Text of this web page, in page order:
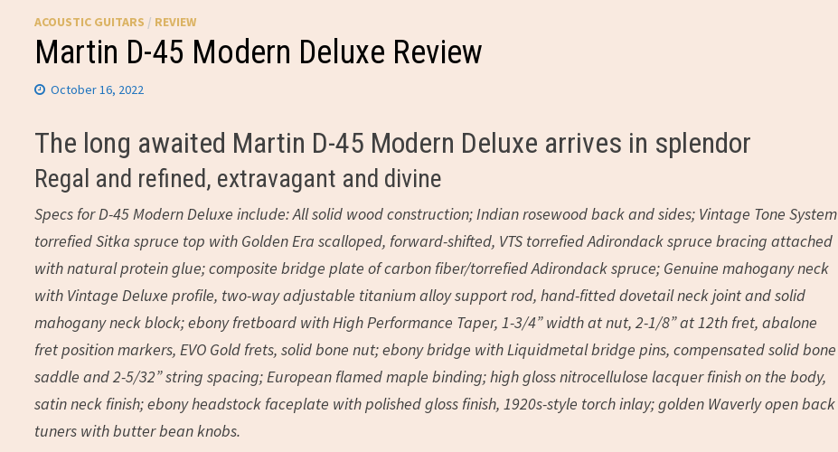
ACOUSTIC GUITARS / REVIEW
Martin D-45 Modern Deluxe Review
October 16, 2022
The long awaited Martin D-45 Modern Deluxe arrives in splendor
Regal and refined, extravagant and divine
Specs for D-45 Modern Deluxe include: All solid wood construction; Indian rosewood back and sides; Vintage Tone System
torrefied Sitka spruce top with Golden Era scalloped, forward-shifted, VTS torrefied Adirondack spruce bracing attached
with natural protein glue; composite bridge plate of carbon fiber/torrefied Adirondack spruce; Genuine mahogany neck
with Vintage Deluxe profile, two-way adjustable titanium alloy support rod, hand-fitted dovetail neck joint and solid
mahogany neck block; ebony fretboard with High Performance Taper, 1-3/4” width at nut, 2-1/8” at 12th fret, abalone
fret position markers, EVO Gold frets, solid bone nut; ebony bridge with Liquidmetal bridge pins, compensated solid bone
saddle and 2-5/32” string spacing; European flamed maple binding; high gloss nitrocellulose lacquer finish on the body,
satin neck finish; ebony headstock faceplate with polished gloss finish, 1920s-style torch inlay; golden Waverly open back
tuners with butter bean knobs.